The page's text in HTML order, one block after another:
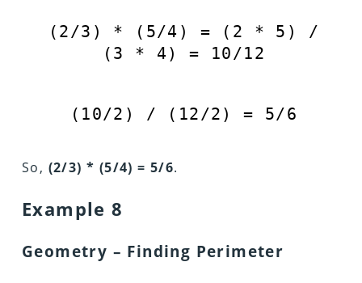
( 2/3 ) * ( 5/4 ) = ( 2 * 5 ) /
( 3 * 4 ) = 10/12
( 10/2 ) / ( 12/2 ) = 5/6
So, (2/3) * (5/4) = 5/6.
Example 8
Geometry – Finding Perimeter